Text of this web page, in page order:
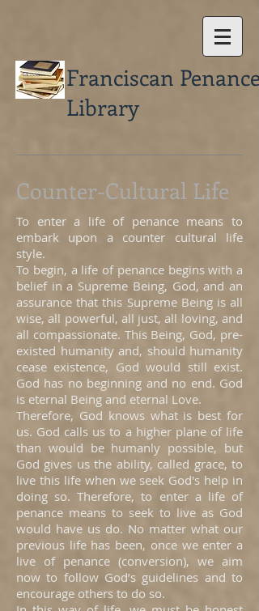
Franciscan Penance
Library
Counter-Cultural Life
To enter a life of penance means to
embark upon a counter cultural life
style.
To begin, a life of penance begins with a
belief in a Supreme Being, God, and an
assurance that this Supreme Being is all
wise, all powerful, all just, all loving, and
all compassionate. This Being, God, pre-
existed humanity and, should humanity
cease existence, God would still exist.
God has no beginning and no end. God
is eternal Being and eternal Love.
Therefore, God knows what is best for
us. God calls us to a higher plane of life
than would be humanly possible, but
God gives us the ability, called grace, to
live this life when we seek God's help in
doing so. Therefore, to enter a life of
penance means to seek to live as God
would have us do. No matter what our
previous life has been, once we enter a
live of penance (conversion), we aim
now to follow God’s guidelines and to
encourage others to do so.